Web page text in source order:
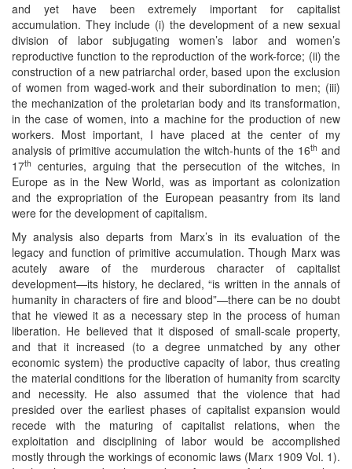
and yet have been extremely important for capitalist
accumulation. They include (i) the development of a new sexual
division of labor subjugating women’s labor and women’s
reproductive function to the reproduction of the work-force; (ii) the
construction of a new patriarchal order, based upon the exclusion
of women from waged-work and their subordination to men; (iii)
the mechanization of the proletarian body and its transformation,
in the case of women, into a machine for the production of new
workers. Most important, I have placed at the center of my
analysis of primitive accumulation the witch-hunts of the 16th and
17th centuries, arguing that the persecution of the witches, in
Europe as in the New World, was as important as colonization
and the expropriation of the European peasantry from its land
were for the development of capitalism.
My analysis also departs from Marx’s in its evaluation of the
legacy and function of primitive accumulation. Though Marx was
acutely aware of the murderous character of capitalist
development—its history, he declared, “is written in the annals of
humanity in characters of fire and blood”—there can be no doubt
that he viewed it as a necessary step in the process of human
liberation. He believed that it disposed of small-scale property,
and that it increased (to a degree unmatched by any other
economic system) the productive capacity of labor, thus creating
the material conditions for the liberation of humanity from scarcity
and necessity. He also assumed that the violence that had
presided over the earliest phases of capitalist expansion would
recede with the maturing of capitalist relations, when the
exploitation and disciplining of labor would be accomplished
mostly through the workings of economic laws (Marx 1909 Vol. 1).